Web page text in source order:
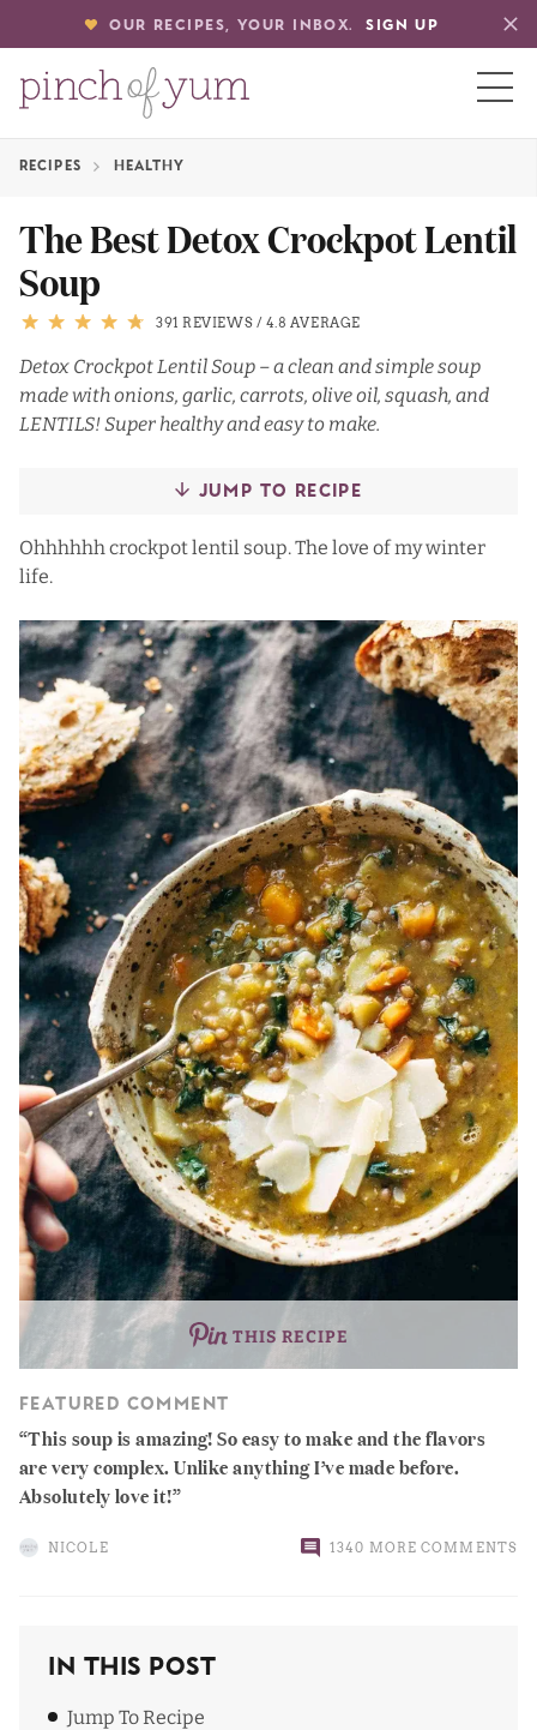
OUR RECIPES, YOUR INBOX. SIGN UP
RECIPES HEALTHY
The Best Detox Crockpot Lentil
Soup
391 REVIEWS / 4.8 AVERAGE
Detox Crockpot Lentil Soup – a clean and simple soup
made with onions, garlic, carrots, olive oil, squash, and
LENTILS! Super healthy and easy to make.
JUMP TO RECIPE
Ohhhhhh crockpot lentil soup. The love of my winter
life.
THIS RECIPE
FEATURED COMMENT
This soup is amazing! So easy to make and the flavors
are very complex. Unlike anything I’ve made before.
Absolutely love it!
NICOLE 1340 MORE COMMENTS
In This Post
Jump To Recipe